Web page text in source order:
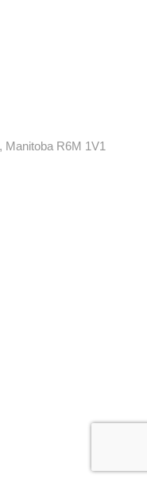
Manitoba R6M 1V1